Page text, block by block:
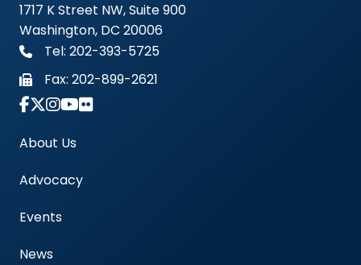
1717 K Street NW, Suite 900
Washington, DC 20006
Tel: 202-393-5725
Fax: 202-899-2621
Link to Instagram Account - Americas Blood
About Us
Advocacy
Events
News